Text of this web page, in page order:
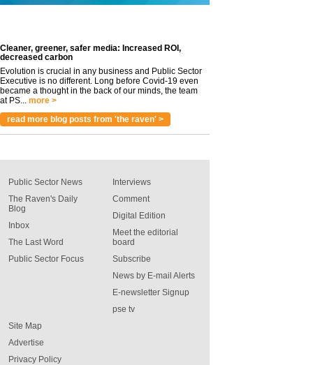
Cleaner, greener, safer media: Increased ROI,
decreased carbon
Evolution is crucial in any business and Public Sector
Executive is no different. Long before Covid-19 even
became a thought in the back of our minds, the team
at PS...
more >
read more blog posts from 'the raven' >
Public Sector News
The Raven's Daily
Blog
Inbox
The Last Word
Public Sector Focus
Interviews
Comment
Digital Edition
Meet the editorial
board
Subscribe
News by E-mail Alerts
E-newsletter Signup
pse tv
Site Map
Advertise
Privacy Policy